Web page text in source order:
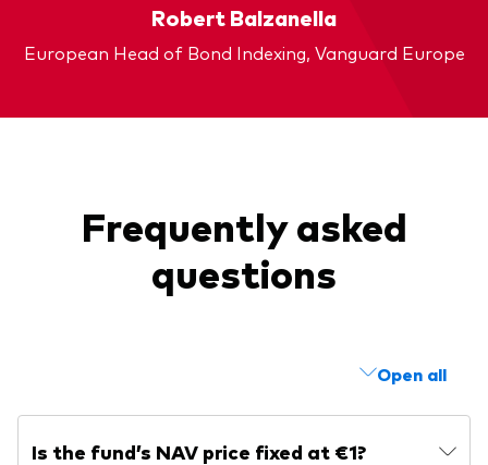
Robert Balzanella
European Head of Bond Indexing, Vanguard Europe
Frequently asked
questions
Open all
Is the fund’s NAV price fixed at €1?